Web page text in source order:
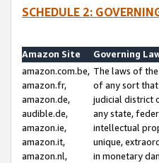
SCHEDULE 2:
Amazon Site
Governing
amazon.com.be,
amazon.fr,
amazon.de,
audible.de,
amazon.ie,
amazon.it,
amazon.nl,
The laws of
of any sort
judicial district
any state,
intellectual
unique,
in monetary